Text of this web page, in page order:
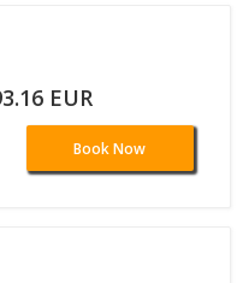
EUR
Book Now